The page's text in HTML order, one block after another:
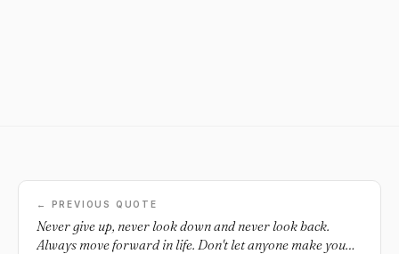
← PREVIOUS QUOTE
Never give up, never look down and never look back.
Always move forward in life. Don't let anyone make you